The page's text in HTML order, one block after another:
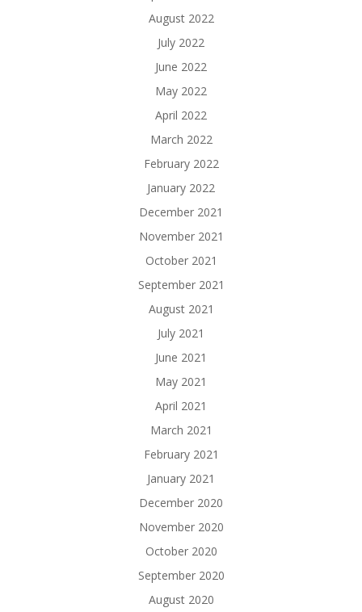
August 2022
July 2022
June 2022
May 2022
April 2022
March 2022
February 2022
January 2022
December 2021
November 2021
October 2021
September 2021
August 2021
July 2021
June 2021
May 2021
April 2021
March 2021
February 2021
January 2021
December 2020
November 2020
October 2020
September 2020
August 2020